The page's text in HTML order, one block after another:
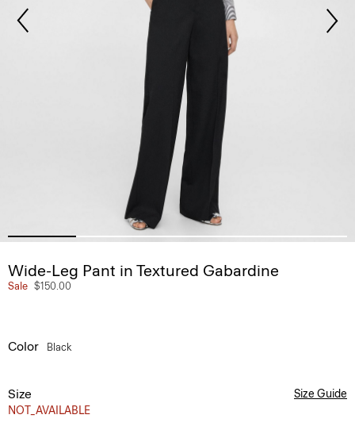
Wide-Leg Pant in Textured Gabardine
Sale $150.00
Color Black
Size
NOT_AVAILABLE
Size Guide